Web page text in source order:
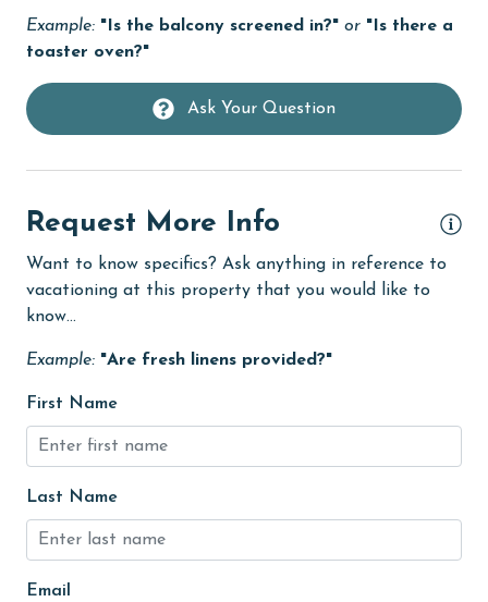
Coffee Maker
cycling
deepsea fishing
Dining
Dining Table
Dishes & Utensils
Enhanced cleaning practices
fishing
flexible
Free Wifi
Example: "Is the balcony screened in?" or "Is there a
toaster oven?"
Ask Your Question
Request More Info
Want to know specifics? Ask anything in reference to
vacationing at this property that you would like to
know...
Example: "Are fresh linens provided?"
First Name
Last Name
Email